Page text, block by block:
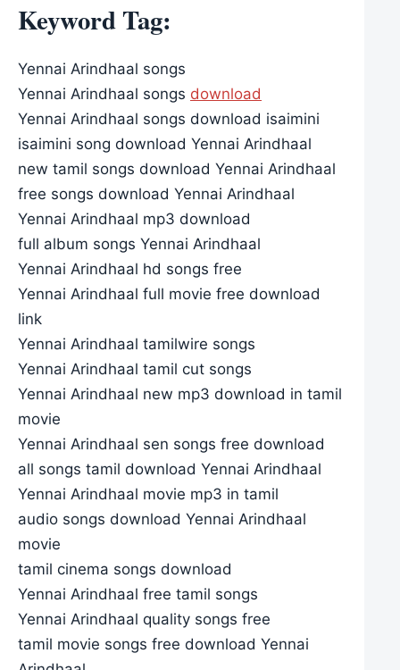
Keyword Tag:
Yennai Arindhaal songs
Yennai Arindhaal songs download
Yennai Arindhaal songs download isaimini
isaimini song download Yennai Arindhaal
new tamil songs download Yennai Arindhaal
free songs download Yennai Arindhaal
Yennai Arindhaal mp3 download
full album songs Yennai Arindhaal
Yennai Arindhaal hd songs free
Yennai Arindhaal full movie free download
link
Yennai Arindhaal tamilwire songs
Yennai Arindhaal tamil cut songs
Yennai Arindhaal new mp3 download in tamil
movie
Yennai Arindhaal sen songs free download
all songs tamil download Yennai Arindhaal
Yennai Arindhaal movie mp3 in tamil
audio songs download Yennai Arindhaal
movie
tamil cinema songs download
Yennai Arindhaal free tamil songs
Yennai Arindhaal quality songs free
tamil movie songs free download Yennai